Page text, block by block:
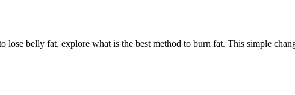
lose belly fat, explore what is the best method to burn fat. This simple